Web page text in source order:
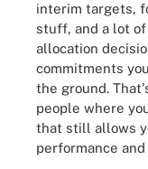
interim targets,
stuff, and a lot
allocation
commitments
the ground.
people where
that still allows
performance